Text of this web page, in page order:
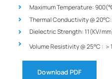
Maximum Temperature:
Thermal Conductivity @
Dielectric Strength: 11(KV/
Volume Resistivity @ 25°C : ＞
Download PDF